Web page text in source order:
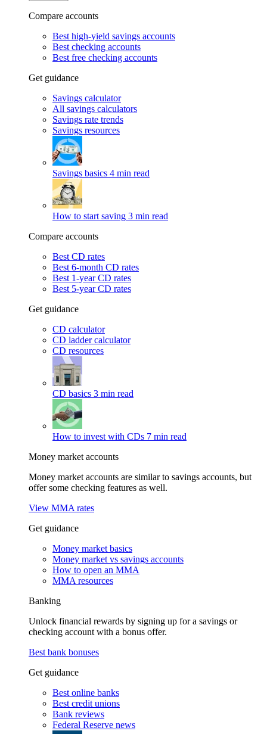
Compare accounts
Best high-yield savings accounts
Best checking accounts
Best free checking accounts
Get guidance
Savings calculator
All savings calculators
Savings rate trends
Savings resources
Savings basics 4 min read
How to start saving 3 min read
Compare accounts
Best CD rates
Best 6-month CD rates
Best 1-year CD rates
Best 5-year CD rates
Get guidance
CD calculator
CD ladder calculator
CD resources
CD basics 3 min read
How to invest with CDs 7 min read
Money market accounts
Money market accounts are similar to savings accounts, but
offer some checking features as well.
View MMA rates
Get guidance
Money market basics
Money market vs savings accounts
How to open an MMA
MMA resources
Banking
Unlock financial rewards by signing up for a savings or
checking account with a bonus offer.
Best bank bonuses
Get guidance
Best online banks
Best credit unions
Bank reviews
Federal Reserve news